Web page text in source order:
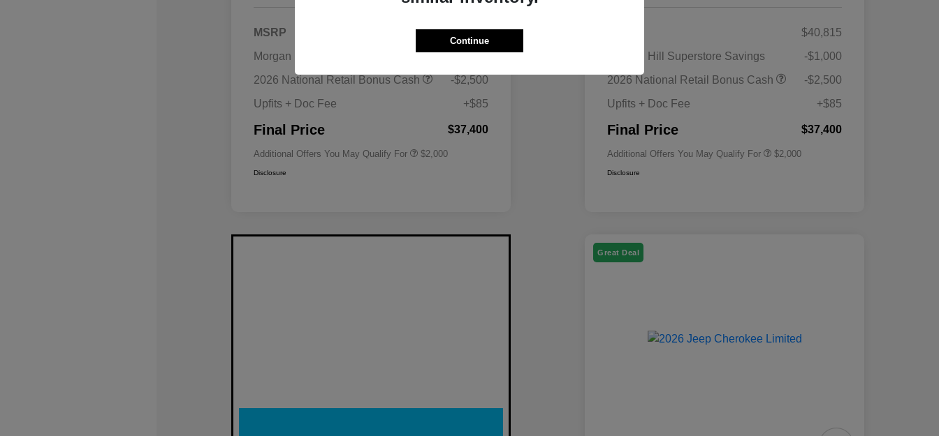
MSRP
$40,815
Morgan Hill Superstore Savings
-$1,000
2026 National Retail Bonus Cash
-$2,500
Upfits + Doc Fee
+$85
Final Price $37,400
Additional Offers You May Qualify For
2026 National 2026 Military Bonus
$500
$2,000
Disclosure
$40,815
Morgan Hill Superstore Savings
-$1,000
2026 National Retail Bonus Cash
-$2,500
Upfits + Doc Fee
+$85
Final Price $37,400
Additional Offers You May Qualify For
Driveability / Automobility Program
2026 National 2026 Military Bonus
$500
$2,000
Disclosure
Great Deal
Continue